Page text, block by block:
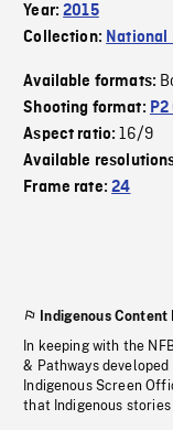
Year:2015
Collection: National
Available formats:
Shooting format: P2
Aspect ratio:16/9
Available
Frame rate:24
Indigenous
In keeping with the
& Pathways
Indigenous Screen
that Indigenous